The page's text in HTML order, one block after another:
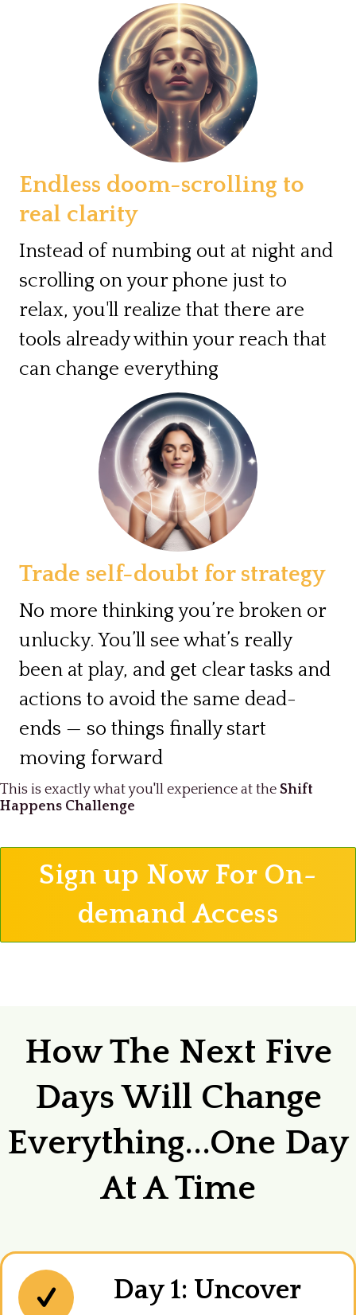
Endless doom-scrolling to
real clarity
Instead of numbing out at night and
scrolling on your phone just to
relax, you'll realize that there are
tools already within your reach that
can change everything
Trade self-doubt for strategy
No more thinking you’re broken or
unlucky. You’ll see what’s really
been at play, and get clear tasks and
actions to avoid the same dead-
ends — so things finally start
moving forward
This is exactly what you'll experience at the Shift
Happens Challenge
Sign up Now For On-
demand Access
How The Next Five
Days Will Change
Everything...one Day
At A Time
Day 1: Uncover